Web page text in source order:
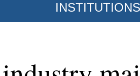
INSTITUTIONS